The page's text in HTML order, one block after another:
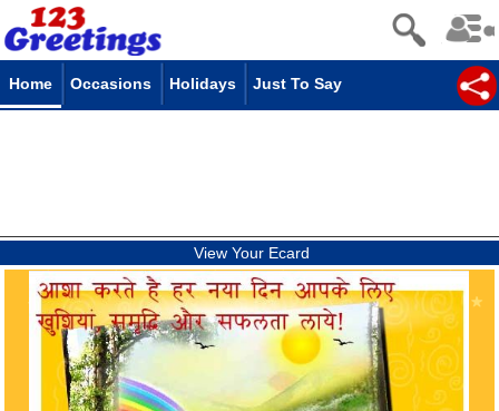
Home Occasions Holidays Just To Say
View Your Ecard